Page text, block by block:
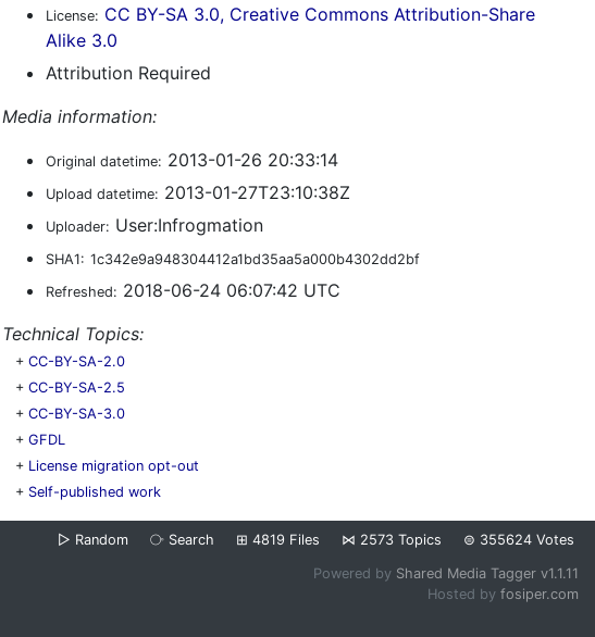
License: CC BY-SA 3.0, Creative Commons Attribution-Share
Alike 3.0
Attribution Required
Media information:
Original datetime: 2013-01-26 20:33:14
Upload datetime: 2013-01-27T23:10:38Z
Uploader: User:Infrogmation
SHA1: 1c342e9a948304412a1bd35aa5a000b4302dd2bf
Refreshed: 2018-06-24 06:07:42 UTC
Technical Topics:
+ CC-BY-SA-2.0
+ CC-BY-SA-2.5
+ CC-BY-SA-3.0
+ GFDL
+ License migration opt-out
+ Self-published work
▷ Random ⧂ Search ⊞ 4819 Files ⋈ 2573 Topics ⊜ 355624 Votes
Powered by Shared Media Tagger v1.1.11
Hosted by fosiper.com